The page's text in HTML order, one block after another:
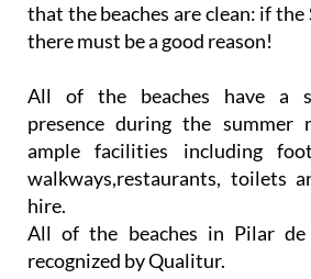
that the beaches are clean: if
there must be a good reason!
All of the beaches have a
presence during the summer
ample facilities including
walkways,restaurants, toilets
hire.
All of the beaches in Pilar de
recognized by Qualitur.